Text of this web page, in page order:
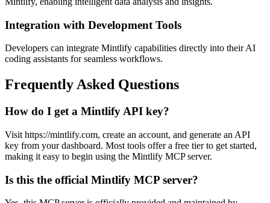
Integration with Development Tools
Developers can integrate Mintlify capabilities directly into their AI
coding assistants for seamless workflows.
Frequently Asked Questions
How do I get a Mintlify API key?
Visit https://mintlify.com, create an account, and generate an API
key from your dashboard. Most tools offer a free tier to get started,
making it easy to begin using the Mintlify MCP server.
Is this the official Mintlify MCP server?